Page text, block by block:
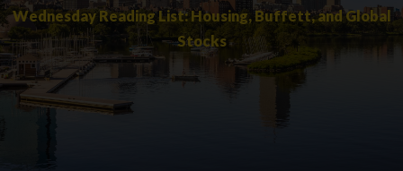
Wednesday Reading List: Housing, Buffett, and Global
Stocks